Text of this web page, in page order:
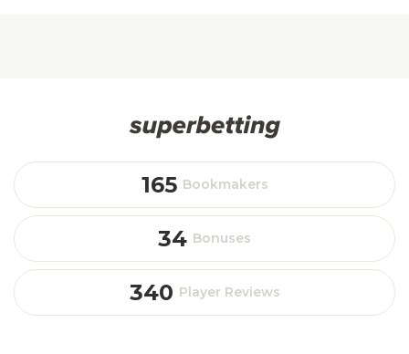
165 Bookmakers
34 Bonuses
340 Player Reviews